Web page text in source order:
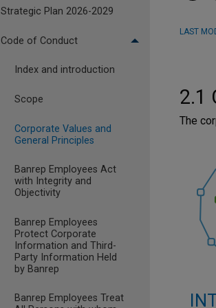
LAST
2.1
The
Strategic Plan 2026-2029
Code of Conduct
Index and introduction
Scope
Corporate Values and
General Principles
Banrep Employees Act
with Integrity and
Objectivity
Banrep Employees
Protect Corporate
Information and Third-
Party Information Held
by Banrep
Banrep Employees Treat